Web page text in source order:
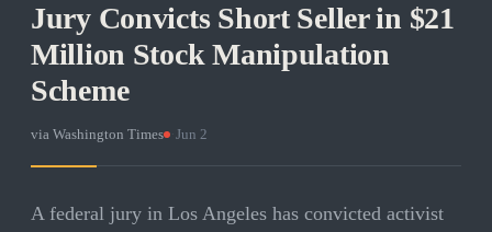
Jury Convicts Short Seller in $21
Million Stock Manipulation
Scheme
via Washington Times Jun 2
A federal jury in Los Angeles has convicted activist